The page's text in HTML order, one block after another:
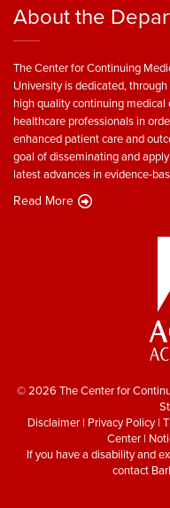
About the
The Center for Continuing
University is dedicated,
high quality continuing
healthcare professionals in
enhanced patient care and
goal of disseminating and
latest advances in evidence-
Read More
© 2026 The Center for
Disclaimer | Privacy Policy|
Center|
If you have a disability and
contact